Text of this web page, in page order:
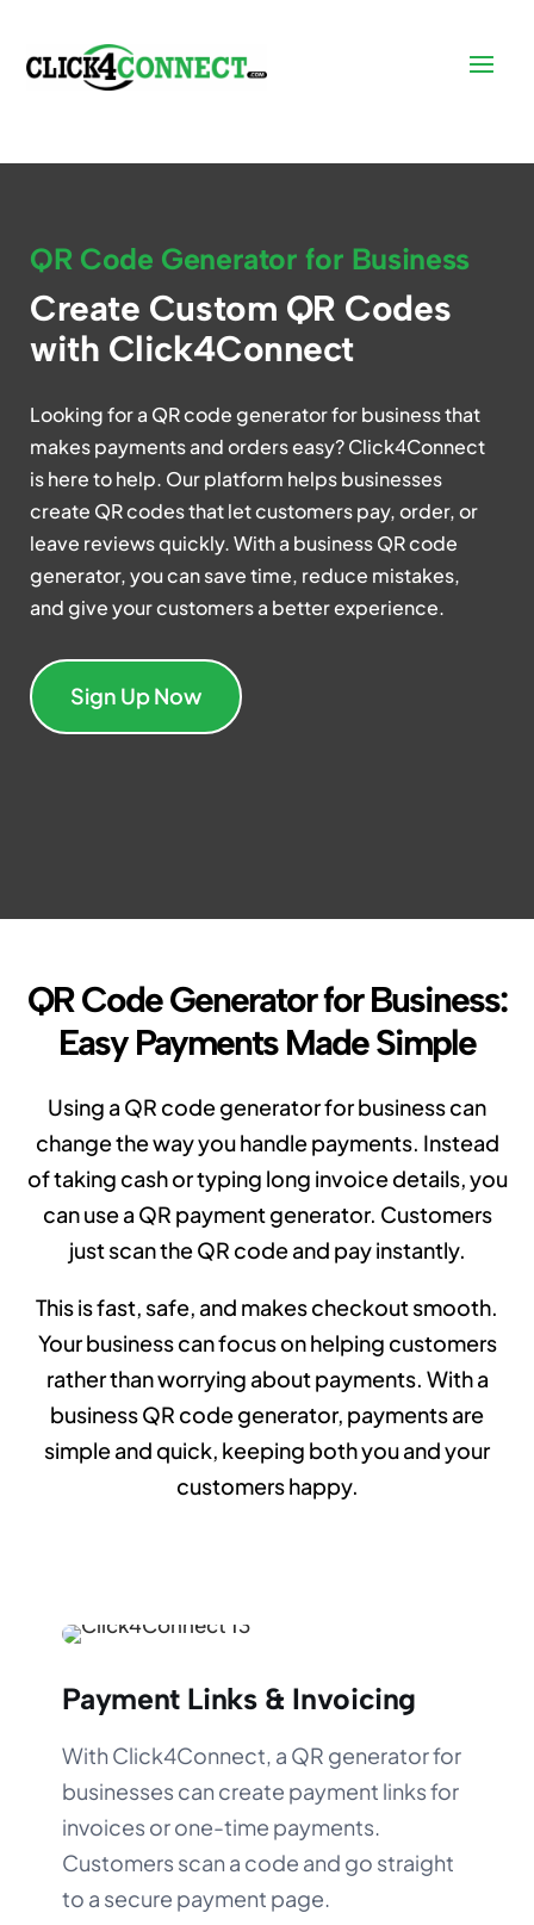
QR Code Generator for Business
Create Custom QR Codes
with Click4Connect
Looking for a QR code generator for business that
makes payments and orders easy? Click4Connect
is here to help. Our platform helps businesses
create QR codes that let customers pay, order, or
leave reviews quickly. With a business QR code
generator, you can save time, reduce mistakes,
and give your customers a better experience.
Sign Up Now
QR Code Generator for Business:
Easy Payments Made Simple
Using a QR code generator for business can
change the way you handle payments. Instead
of taking cash or typing long invoice details, you
can use a QR payment generator. Customers
just scan the QR code and pay instantly.
This is fast, safe, and makes checkout smooth.
Your business can focus on helping customers
rather than worrying about payments. With a
business QR code generator, payments are
simple and quick, keeping both you and your
customers happy.
Payment Links & Invoicing
With Click4Connect, a QR generator for
businesses can create payment links for
invoices or one-time payments.
Customers scan a code and go straight
to a secure payment page.